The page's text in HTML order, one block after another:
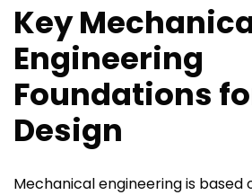
Key
Engineering
Foundations
Design
Mechanical engineering is based